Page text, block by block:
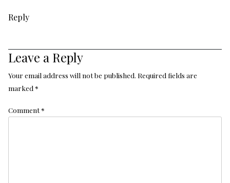
Reply
Leave a Reply
Your email address will not be published. Required fields are
marked *
Comment*